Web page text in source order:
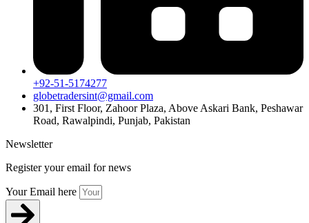
+92-51-5174277
globetradersint@gmail.com
301, First Floor, Zahoor Plaza, Above Askari Bank, Peshawar
Road, Rawalpindi, Punjab, Pakistan
Newsletter
Register your email for news
Your Email here